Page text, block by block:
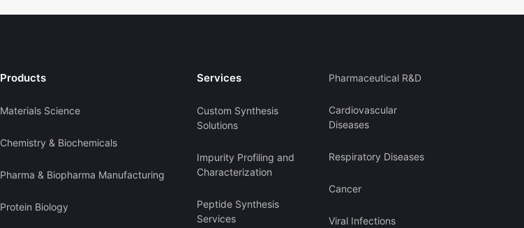
Products
Materials Science
Chemistry & Biochemicals
Pharma & Biopharma Manufacturing
Protein Biology
Services
Custom Synthesis
Solutions
Impurity Profiling and
Characterization
Peptide Synthesis
Services
Pharmaceutical R&D
Cardiovascular
Diseases
Respiratory Diseases
Cancer
Viral Infections